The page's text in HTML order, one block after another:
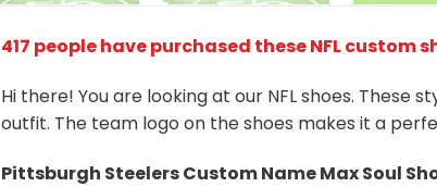
417 people have purchased these NFL custom
Hi there! You are looking at our NFL shoes.
outfit. The team logo on the shoes makes it a
Pittsburgh SteelersCustom Name Max Soul